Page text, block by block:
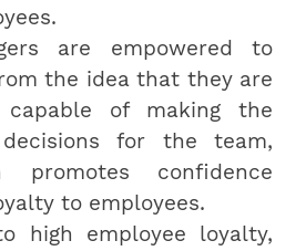
are empowered to
the idea that they are
capable of making the
for the team,
promotes confidence
to employees.
high employee loyalty,